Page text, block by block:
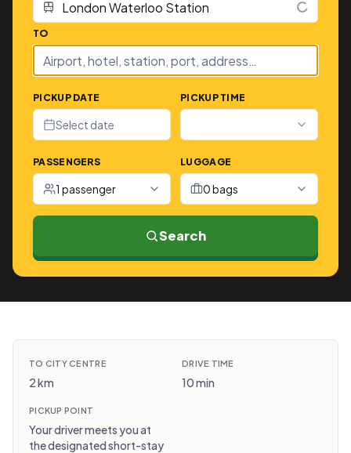
TO
PICKUP DATE
Select date
PICKUP TIME
PASSENGERS
1 passenger
LUGGAGE
0 bags
Search
TO CITY CENTRE
2 km
DRIVE TIME
10 min
PICKUP POINT
Your driver meets you at
the designated short-stay